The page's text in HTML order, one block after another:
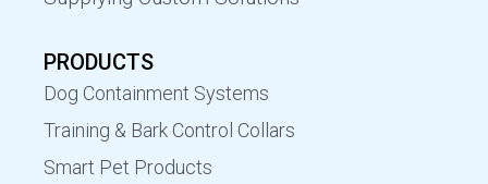
PRODUCTS
Dog Containment Systems
Training & Bark Control Collars
Smart Pet Products